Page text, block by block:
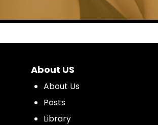
About US
About Us
Posts
Library